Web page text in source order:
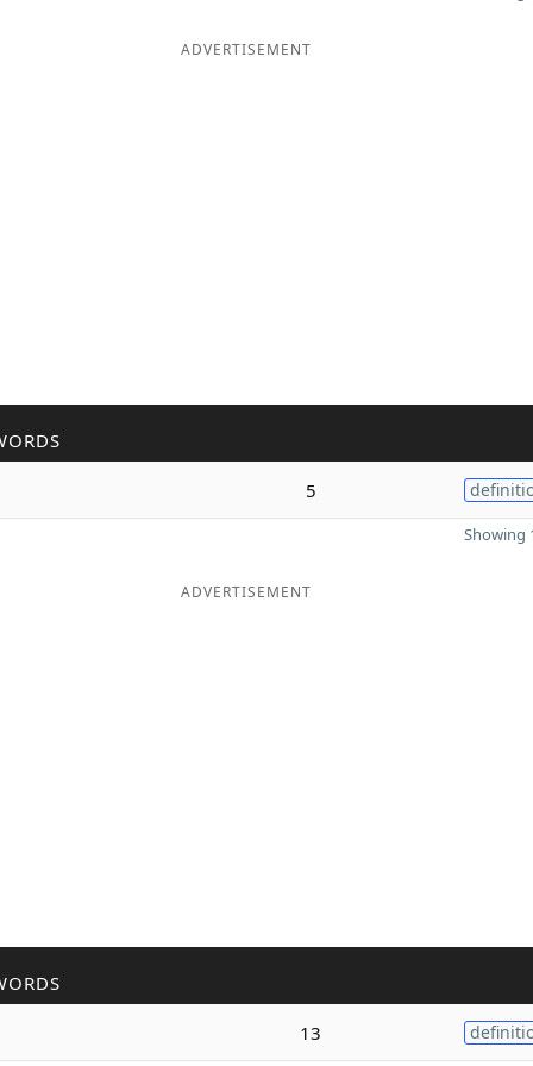
ADVERTISEMENT
5
Showing
ADVERTISEMENT
13